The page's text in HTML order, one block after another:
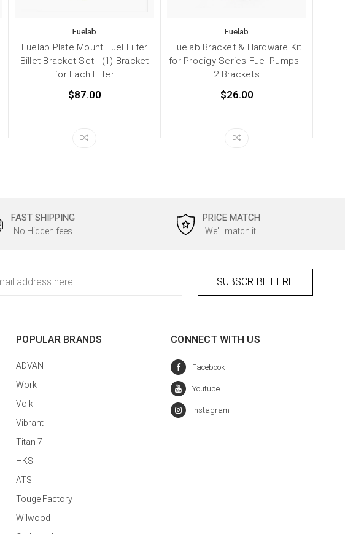
Fuelab
Fuelab Plate Mount Fuel Filter
Billet Bracket Set - (1) Bracket
for Each Filter
$87.00
Fuelab
Fuelab Bracket & Hardware Kit
for Prodigy Series Fuel Pumps -
2 Brackets
$26.00
FAST SHIPPING
No Hidden fees
PRICE MATCH
We'll match it!
POPULAR BRANDS
ADVAN
Work
Volk
Vibrant
Titan 7
HKS
ATS
Touge Factory
Wilwood
CONNECT WITH US